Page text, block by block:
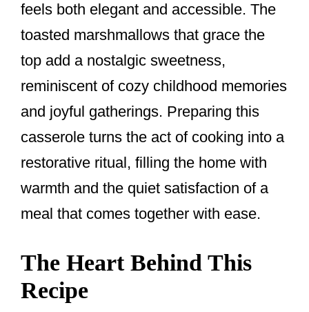
feels both elegant and accessible. The
toasted marshmallows that grace the
top add a nostalgic sweetness,
reminiscent of cozy childhood memories
and joyful gatherings. Preparing this
casserole turns the act of cooking into a
restorative ritual, filling the home with
warmth and the quiet satisfaction of a
meal that comes together with ease.
The Heart Behind This
Recipe